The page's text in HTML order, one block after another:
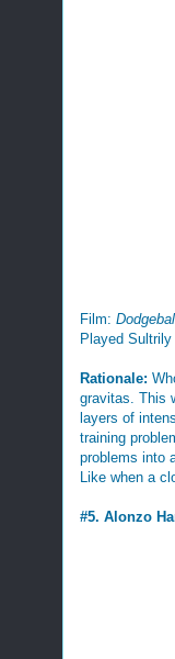
Film:
Played Sultrily
Rationale:
gravitas. This
layers of
training
problems into
Like when a
#5. Alonzo